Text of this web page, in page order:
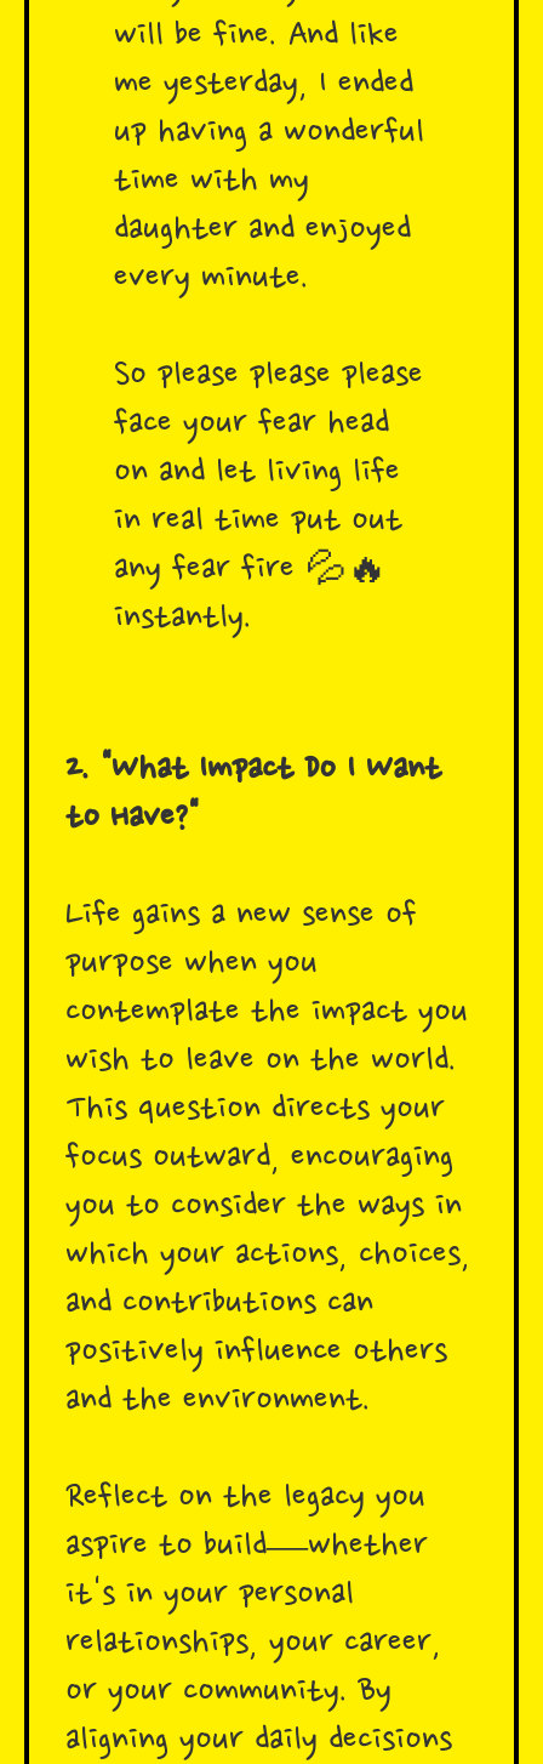
will be fine. And like
me yesterday, I ended
up having a wonderful
time with my
daughter and enjoyed
every minute.
So please please please
face your fear head
on and let living life
in real time put out
any fear fire 💦🔥
instantly.
2. "What Impact Do I Want
to Have?"
Life gains a new sense of
purpose when you
contemplate the impact you
wish to leave on the world.
This question directs your
focus outward, encouraging
you to consider the ways in
which your actions, choices,
and contributions can
positively influence others
and the environment.
Reflect on the legacy you
aspire to build—whether
it's in your personal
relationships, your career,
or your community. By
aligning your daily decisions